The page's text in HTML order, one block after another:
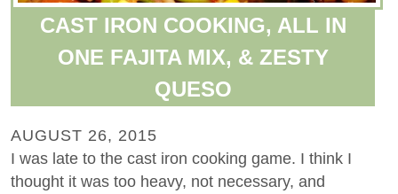
CAST IRON COOKING, ALL IN
ONE FAJITA MIX, & ZESTY
QUESO
AUGUST 26, 2015
I was late to the cast iron cooking game. I think I
thought it was too heavy, not necessary, and